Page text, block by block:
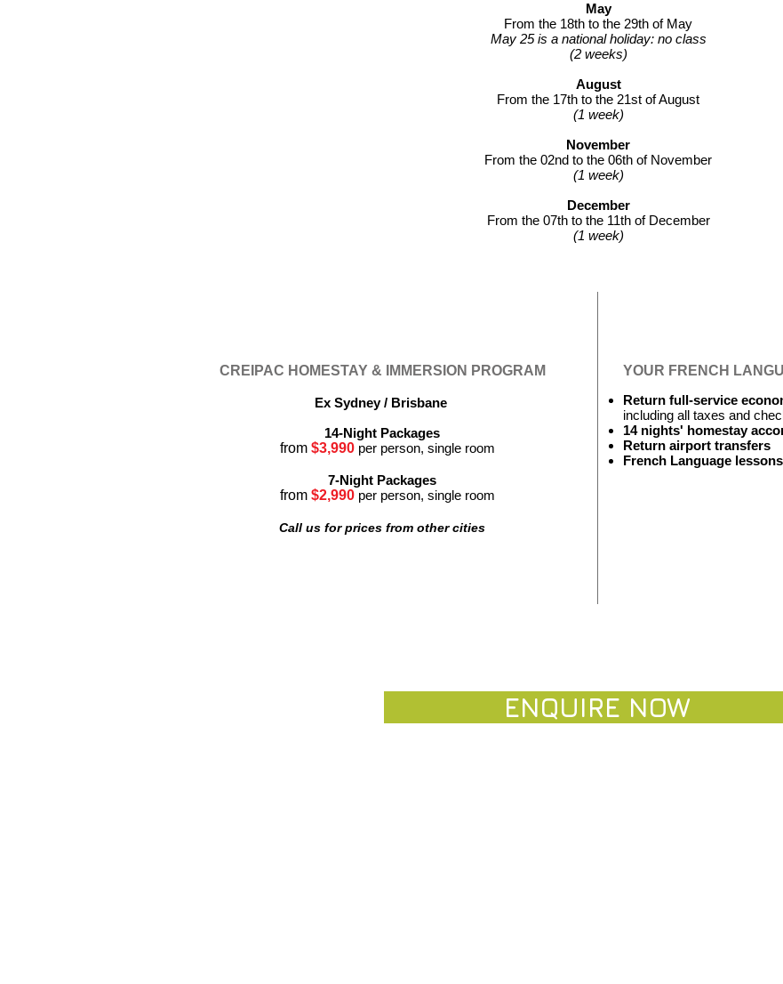
May
From the 18th to the 29th of May
May 25 is a national holiday: no class
(2 weeks)
August
From the 17th to the 21st of August
(1 week)
November
From the 02nd to the 06th of November
(1 week)
December
From the 07th to the 11th of December
(1 week)
CREIPAC HOMESTAY & IMMERSION PROGRAM
Ex Sydney / Brisbane
14-Night Packages
from $3,990 per person, single room
7-Night Packages
from $2,990 per person, single room
Call us for prices from other cities
YOUR FRENCH
Return full-service
including all taxes and ch
14nights' homestay
Return airport transfers
French Language
ENQUIRE